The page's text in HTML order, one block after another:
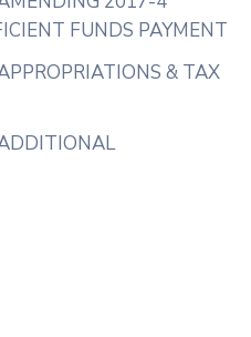
FUNDS PAYMENT
& TAX